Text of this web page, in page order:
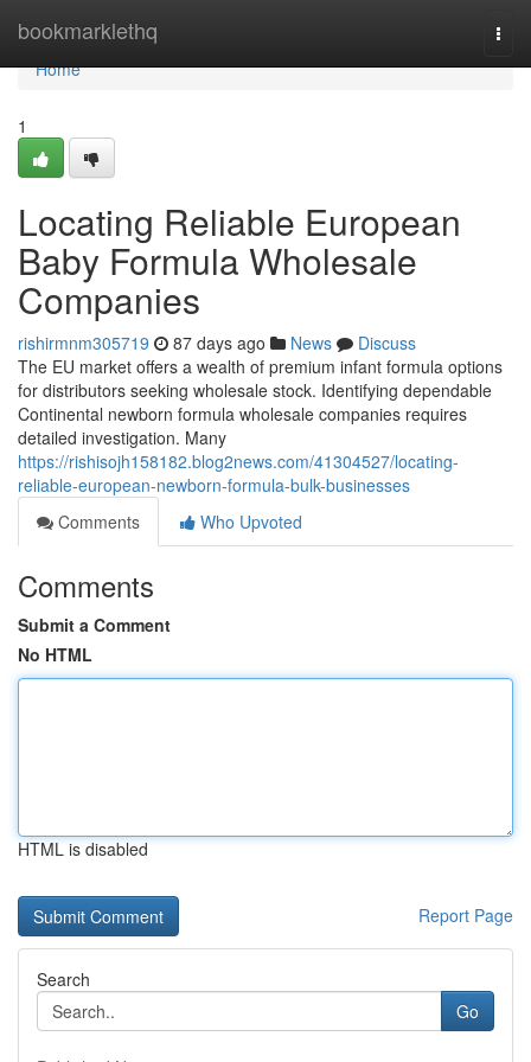
bookmarklethq
Home
Home
1
Locating Reliable European
Baby Formula Wholesale
Companies
rishirmnm305719 87 days ago News
Discuss
The EU market offers a wealth of premium infant formula options
for distributors seeking wholesale stock. Identifying dependable
Continental newborn formula wholesale companies requires
detailed investigation. Many
https://rishisojh158182.blog2news.com/41304527/locating-
reliable-european-newborn-formula-bulk-businesses
Comments
Who Upvoted
Comments
Submit a Comment
No HTML
HTML is disabled
Report Page
Search
Go